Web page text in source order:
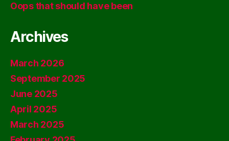
Oops that should have been
Archives
March 2026
September 2025
June 2025
April 2025
March 2025